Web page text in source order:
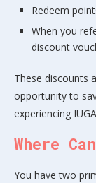
Redeem
When you
discount
These discounts
opportunity to
experiencing
Where
You have two